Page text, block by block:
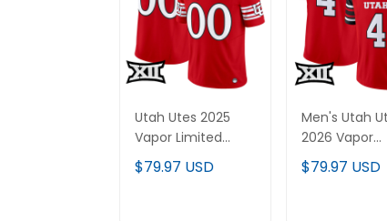
Utah Utes 2025
Vapor Limited
Custom Jersey V2
- All Stitched
$79.97 USD
Men's Utah
2026 Vapor
Limited
Stitched
$79.97 USD